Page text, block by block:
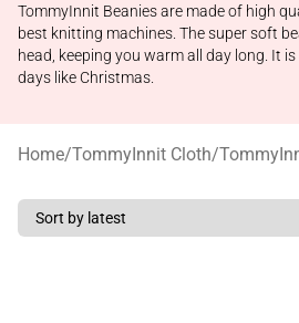
TommyInnit Beanies are made of high
best knitting machines. The super soft
head, keeping you warm all day long. It
days like Christmas.
Home/TommyInnit Cloth/